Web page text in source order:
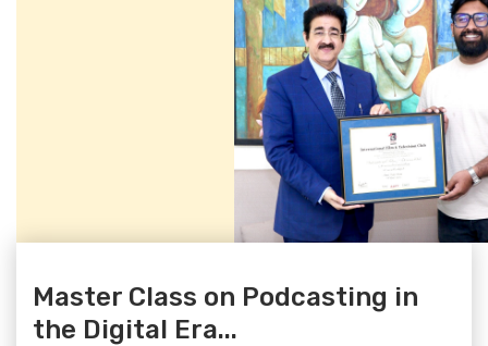
Master Class on Podcasting in
the Digital Era...